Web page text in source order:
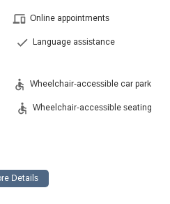
Online appointments
Language assistance
Wheelchair-accessible car park
Wheelchair-accessible seating